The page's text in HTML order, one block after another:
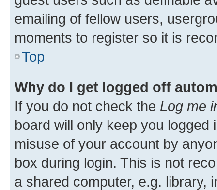
emailing of fellow users,
moments to register so it is
Top
Why do I get logged off
If you do not check the Log me
board will only keep you
misuse of your account by
box during login. This is not
a shared computer, e.g. library,